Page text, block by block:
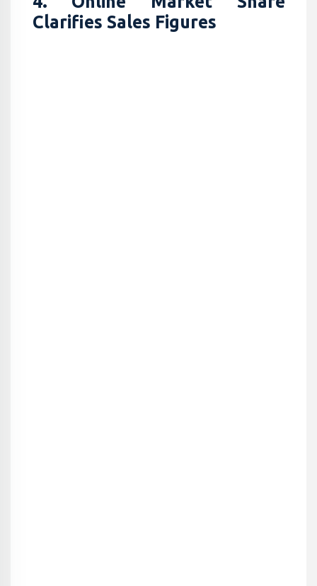
Clarifies Sales Figures